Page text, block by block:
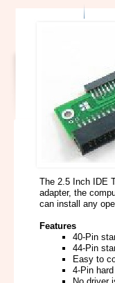
The 2.5 Inch IDE
adapter, the
can install any
Features
40-Pin
44-Pin
Easy to
4-Pin